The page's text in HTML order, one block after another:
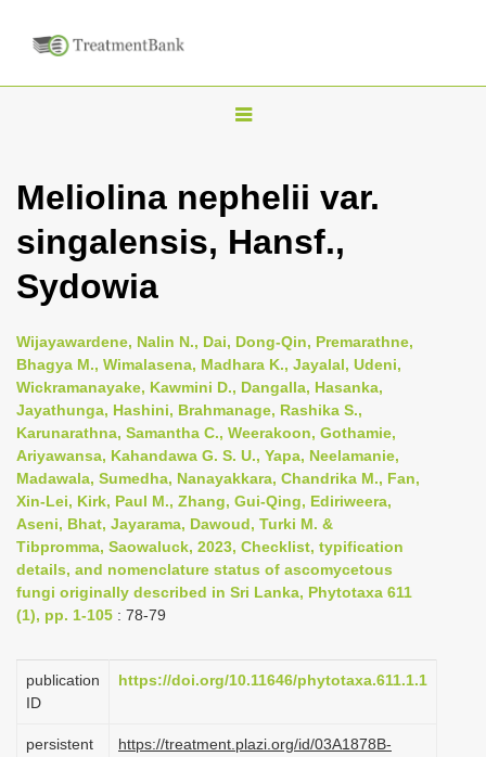
T
g
l
v
i
g
a
t
i
o
n
Meliolina nephelii var.
singalensis, Hansf.,
Sydowia
Wijayawardene, Nalin N., Dai, Dong-Qin, Premarathne,
Bhagya M., Wimalasena, Madhara K., Jayalal, Udeni,
Wickramanayake, Kawmini D., Dangalla, Hasanka,
Jayathunga, Hashini, Brahmanage, Rashika S.,
Karunarathna, Samantha C., Weerakoon, Gothamie,
Ariyawansa, Kahandawa G. S. U., Yapa, Neelamanie,
Madawala, Sumedha, Nanayakkara, Chandrika M., Fan,
Xin-Lei, Kirk, Paul M., Zhang, Gui-Qing, Ediriweera,
Aseni, Bhat, Jayarama, Dawoud, Turki M. &
Tibpromma, Saowaluck, 2023, Checklist, typification
details, and nomenclature status of ascomycetous
fungi originally described in Sri Lanka, Phytotaxa 611
(1), pp. 1-105 : 78-79
publication
ID
https://doi.org/10.11646/phytotaxa.611.1.1
persistent
https://treatment.plazi.org/id/03A1878B-